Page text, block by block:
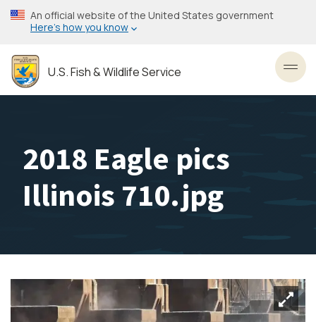
Skip
to
content
An official website of the United States government
Here’s how you know
U.S. Fish & Wildlife Service
2018 Eagle pics
Illinois 710.jpg